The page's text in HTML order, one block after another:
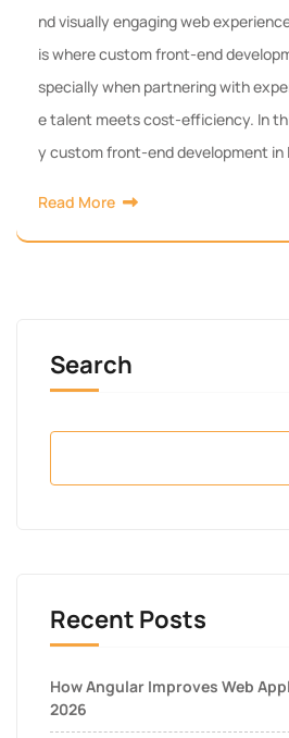
nd visually engaging web
is where custom front-end
specially when partnering with
e talent meets cost-efficiency. In
y custom front-end development in
Read More
Search
Recent Posts
How Angular Improves Web
2026